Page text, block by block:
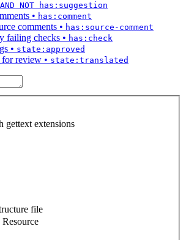
NOT has:suggestion
• has:comment
comments • has:source-comment
failing checks • has:check
• state:approved
for review • state:translated
extensions
file